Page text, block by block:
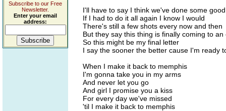
Subscribe to our Free
Newsletter.
Enter your email
address:
I'll have to say I think we've done some good
If I had to do it all again I know I would
There's still a few shots every now and then
But they say this thing is finally coming to an
So this might be my final letter
I say the sooner the better cause I'm ready
When I make it back to memphis
I'm gonna take you in my arms
And never let you go
And girl I promise you a kiss
For every day we've missed
'til I make it back to memphis